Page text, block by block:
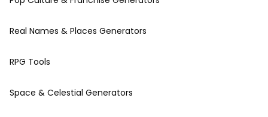
Real Names & Places Generators
RPG Tools
Space & Celestial Generators